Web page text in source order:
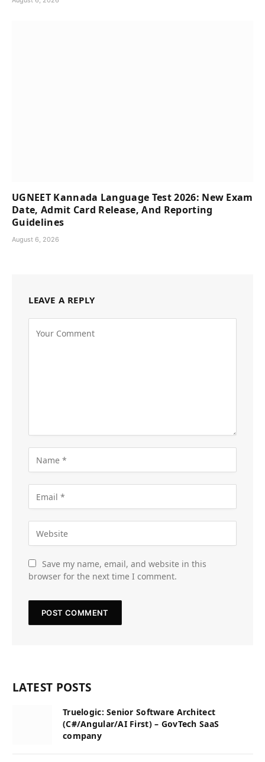
UGNEET Kannada Language Test 2026: New Exam
Date, Admit Card Release, And Reporting
Guidelines
August 6, 2026
LEAVE A REPLY
Save my name, email, and website in this
browser for the next time I comment.
LATEST POSTS
Truelogic: Senior Software Architect
(C#/Angular/AI First) – GovTech SaaS
company